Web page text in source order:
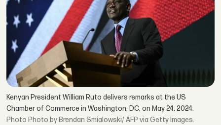
Kenyan President William Ruto delivers remarks at the US
Chamber of Commerce in Washington, DC, on May 24, 2024.
Photo by Brendan Smialowski/ AFP via Getty Images.